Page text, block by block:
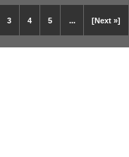
3 4 5 ... [Next »]